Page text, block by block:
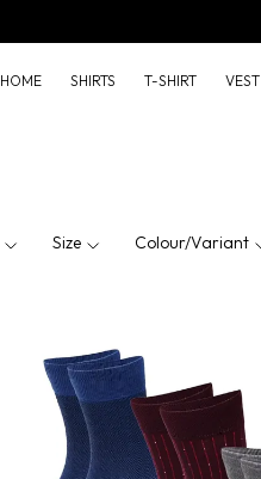
HOME SHIRTS T-SHIRT VEST
Size Colour/Variant